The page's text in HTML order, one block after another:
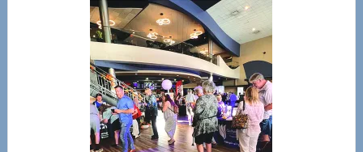
Center
—
Tampa
Bay’s
Most
Advanced
Upper